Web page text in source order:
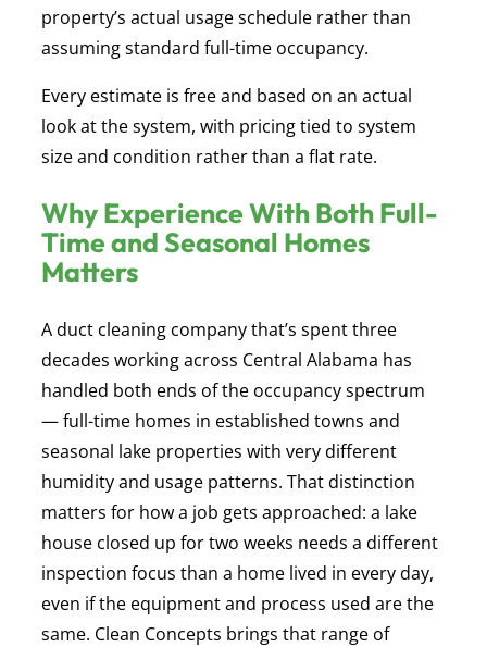
property’s actual usage schedule rather than
assuming standard full-time occupancy.
Every estimate is free and based on an actual
look at the system, with pricing tied to system
size and condition rather than a flat rate.
Why Experience With Both Full-
Time and Seasonal Homes
Matters
A duct cleaning company that’s spent three
decades working across Central Alabama has
handled both ends of the occupancy spectrum
— full-time homes in established towns and
seasonal lake properties with very different
humidity and usage patterns. That distinction
matters for how a job gets approached: a lake
house closed up for two weeks needs a different
inspection focus than a home lived in every day,
even if the equipment and process used are the
same. Clean Concepts brings that range of